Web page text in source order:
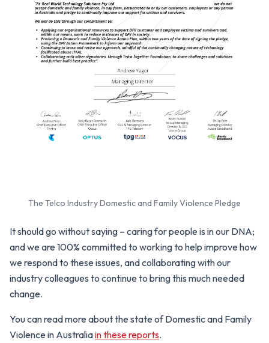
The Telco Industry Domestic and Family Violence Pledge
It should go without saying – caring for people is in our DNA;
and we are 100% committed to working to help improve how
we respond to these issues, and collaborating with our
industry colleagues to continue to bring this much needed
change.
You can read more about the state of Domestic and Family
Violence in Australiain these reports.